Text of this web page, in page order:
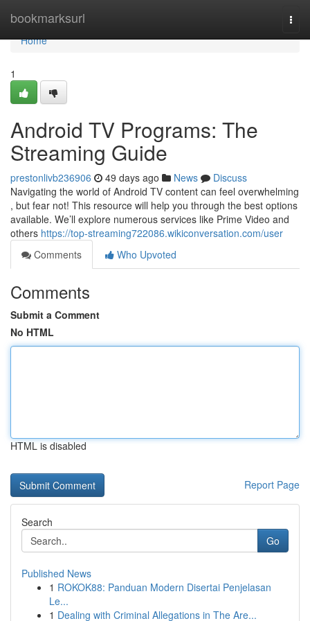
bookmarksurl
Home
Home
1
Android TV Programs: The
Streaming Guide
prestonlivb236906 49 days ago News
Discuss
Navigating the world of Android TV content can feel overwhelming
, but fear not! This resource will help you through the best options
available. We’ll explore numerous services like Prime Video and
others https://top-streaming722086.wikiconversation.com/user
Comments
Who Upvoted
Comments
Submit a Comment
No HTML
HTML is disabled
Report Page
Search
Go
Published News
1 ROKOK88: Panduan Modern Disertai Penjelasan
Le...
1 Dealing with Criminal Allegations in The Are...